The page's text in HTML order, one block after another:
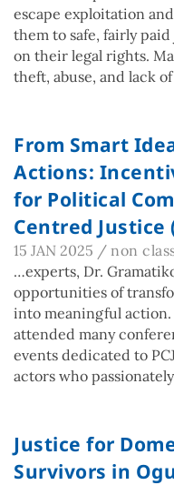
escape exploitation
them to safe, fairly
on their legal rights.
theft, abuse, and lack
From Smart
Actions:
for Political
Centred Justice
15 JAN 2025 / non
…experts, Dr.
opportunities of
into meaningful action.
attended many
events dedicated to
actors who
Justice for
Survivors in